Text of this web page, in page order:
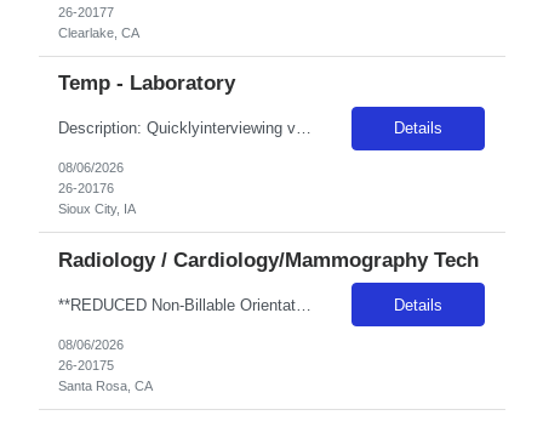
26-20177
Clearlake, CA
Temp - Laboratory
Description: Quicklyinterviewing viable candidates: Phone call/text from a 405 area code As a member of the interdisciplinary team, the traveler contributes professional/clinical knowledge and skills in the provision and management of care to patients. The traveler may be asked tofloat within the same disciplineacross local campuses. NBO:16 hrs EMR:EPIC OT/Holiday:1.15x multiplier ... Details
08/06/2026
26-20176
Sioux City, IA
Radiology / Cardiology/Mammography Tech
**REDUCED Non-Billable Orientation (NBO) Job - 0 Hours NBO vs. Standard 40 NBO** Will allow 4x10 block scheduling for the right candidate but must work Saturdays Job Description •Start date: ASAP •First Time Traveler: Yes (with relevant experience) •Weekend Requirement: no •Ratios: n/a •Visits/Day: 20 •Rooms/Beds: 2 •Avg. Daily Census: n/a •Years ... Details
08/06/2026
26-20175
Santa Rosa, CA